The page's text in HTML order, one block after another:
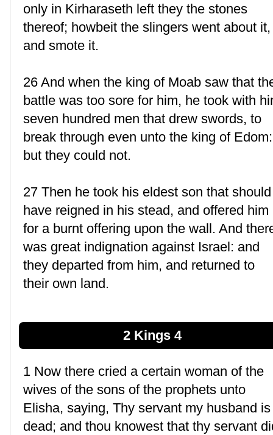
only in Kirharaseth left they the stones
thereof; howbeit the slingers went about it,
and smote it.
26 And when the king of Moab saw that
battle was too sore for him, he took with
seven hundred men that drew swords, to
break through even unto the king of Edom:
but they could not.
27 Then he took his eldest son that should
have reigned in his stead, and offered him
for a burnt offering upon the wall. And
was great indignation against Israel: and
they departed from him, and returned to
their own land.
2 Kings 4
1 Now there cried a certain woman of the
wives of the sons of the prophets unto
Elisha, saying, Thy servant my husband is
dead; and thou knowest that thy servant